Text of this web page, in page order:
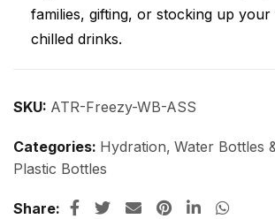
families, gifting, or stocking up
chilled drinks.
SKU: ATR-Freezy-WB-ASS
Categories: Hydration, Water Bottles
Plastic Bottles
Share